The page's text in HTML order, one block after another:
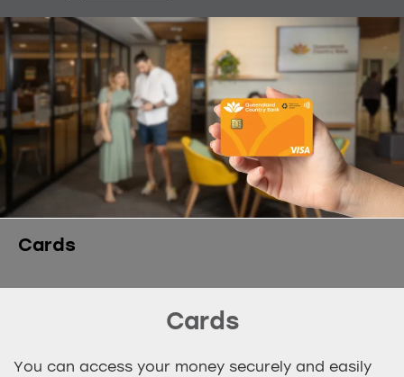
Cards
Cards
You can access your money securely and easily